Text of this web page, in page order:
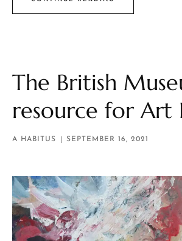
The British
resource for Art
A HABITUS SEPTEMBER 16, 2021